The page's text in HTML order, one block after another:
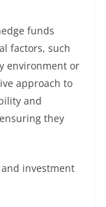
funds
factors, such
environment or
approach to
and
they
investment